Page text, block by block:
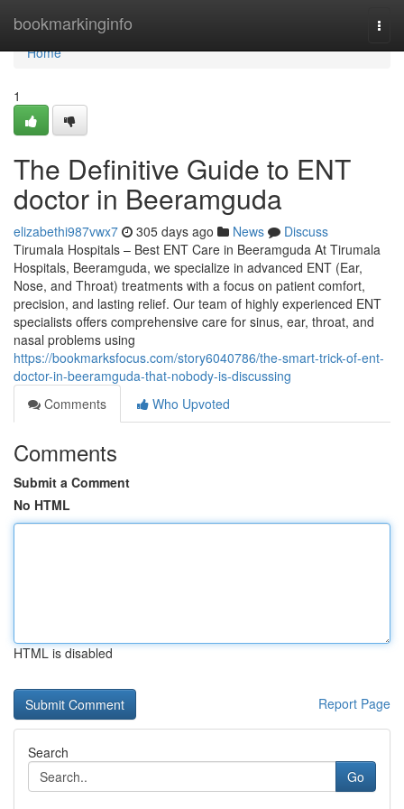
bookmarkinginfo
Home
Home
1
The Definitive Guide to ENT
doctor in Beeramguda
elizabethi987vwx7 305 days ago News
Discuss
Tirumala Hospitals – Best ENT Care in Beeramguda At Tirumala
Hospitals, Beeramguda, we specialize in advanced ENT (Ear,
Nose, and Throat) treatments with a focus on patient comfort,
precision, and lasting relief. Our team of highly experienced ENT
specialists offers comprehensive care for sinus, ear, throat, and
nasal problems using
https://bookmarksfocus.com/story6040786/the-smart-trick-of-ent-
doctor-in-beeramguda-that-nobody-is-discussing
Comments
Who Upvoted
Comments
Submit a Comment
No HTML
HTML is disabled
Report Page
Search
Go